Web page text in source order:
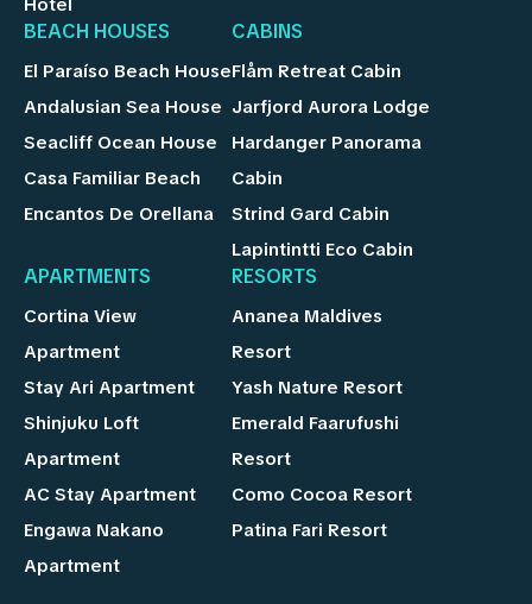
BEACH HOUSES
El Paraíso Beach House
Andalusian Sea House
Seacliff Ocean House
Casa Familiar Beach
Encantos De Orellana
CABINS
Flåm Retreat Cabin
Jarfjord Aurora Lodge
Hardanger Panorama
Cabin
Strind Gard Cabin
Lapintintti Eco Cabin
APARTMENTS
Cortina View
Apartment
Stay Ari Apartment
Shinjuku Loft
Apartment
AC Stay Apartment
Engawa Nakano
Apartment
RESORTS
Ananea Maldives
Resort
Yash Nature Resort
Emerald Faarufushi
Resort
Como Cocoa Resort
Patina Fari Resort